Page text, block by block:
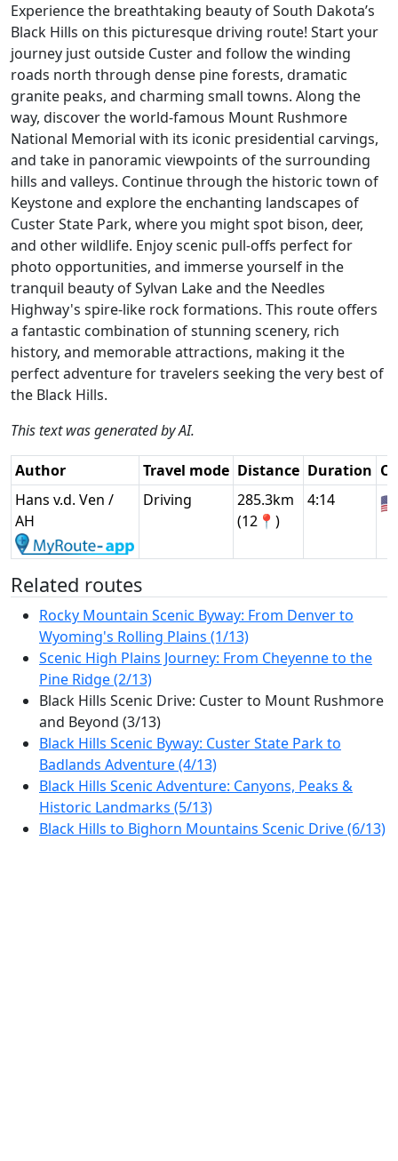
Experience the breathtaking beauty of South Dakota’s
Black Hills on this picturesque driving route! Start your
journey just outside Custer and follow the winding
roads north through dense pine forests, dramatic
granite peaks, and charming small towns. Along the
way, discover the world-famous Mount Rushmore
National Memorial with its iconic presidential carvings,
and take in panoramic viewpoints of the surrounding
hills and valleys. Continue through the historic town of
Keystone and explore the enchanting landscapes of
Custer State Park, where you might spot bison, deer,
and other wildlife. Enjoy scenic pull-offs perfect for
photo opportunities, and immerse yourself in the
tranquil beauty of Sylvan Lake and the Needles
Highway's spire-like rock formations. This route offers
a fantastic combination of stunning scenery, rich
history, and memorable attractions, making it the
perfect adventure for travelers seeking the very best of
the Black Hills.
This text was generated by AI.
Author Travel mode Distance Duration
Hans v.d. Ven /
AH
Driving
285.3km
(12📍)
4:14
Related routes
Rocky Mountain Scenic Byway: From Denver to
Wyoming's Rolling Plains (1/13)
Scenic High Plains Journey: From Cheyenne to the
Pine Ridge (2/13)
Black Hills Scenic Drive: Custer to Mount Rushmore
and Beyond (3/13)
Black Hills Scenic Byway: Custer State Park to
Badlands Adventure (4/13)
Black Hills Scenic Adventure: Canyons, Peaks &
Historic Landmarks (5/13)
Black Hills to Bighorn Mountains Scenic Drive (6/13)